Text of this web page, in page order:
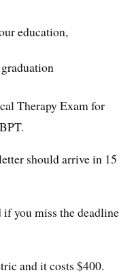
education,
Therapy Exam for
should arrive in 15
you miss the deadline
and it costs $400.